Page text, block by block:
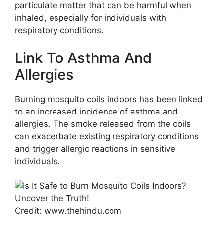
particulate matter that can be harmful when
inhaled, especially for individuals with
respiratory conditions.
Link To Asthma And
Allergies
Burning mosquito coils indoors has been linked
to an increased incidence of asthma and
allergies. The smoke released from the coils
can exacerbate existing respiratory conditions
and trigger allergic reactions in sensitive
individuals.
Credit: www.thehindu.com